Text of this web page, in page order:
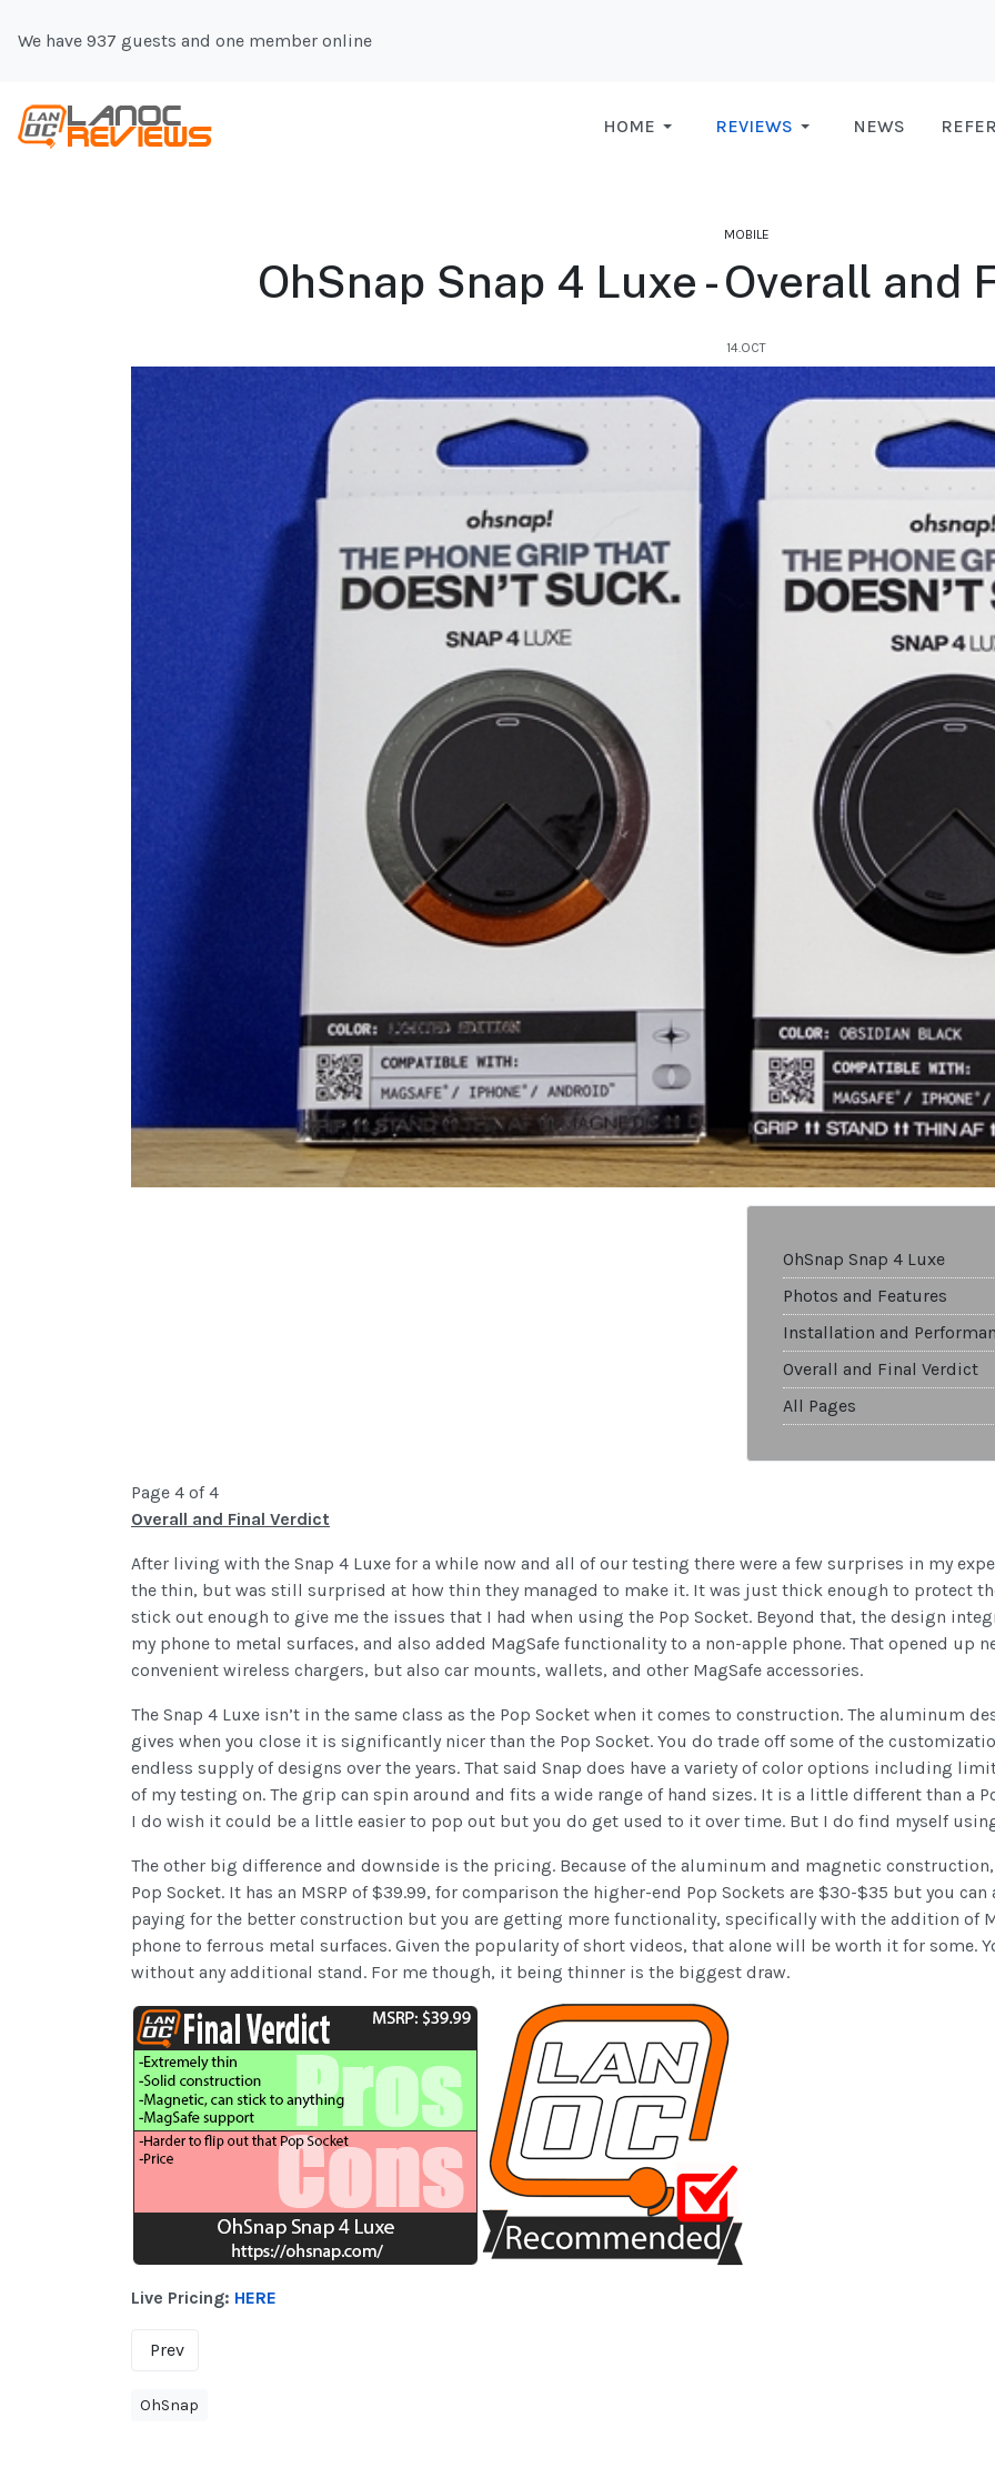
We have 937 guests and one member online
HOME REVIEWS NEWS
MOBILE
OhSnap Snap 4 Luxe - Overall and
14.OCT
OhSnap Snap 4 Luxe
Photos and Features
Installation and
Overall and Final Verdict
All Pages
Page 4 of 4
Overall and Final Verdict
After living with the Snap 4 Luxe for a while now and all of our testing there were a few surprises in my
the thin, but was still surprised at how thin they managed to make it. It was just thick enough to protect
stick out enough to give me the issues that I had when using the Pop Socket. Beyond that, the design
my phone to metal surfaces, and also added MagSafe functionality to a non-apple phone. That opened up
convenient wireless chargers, but also car mounts, wallets, and other MagSafe accessories.
The Snap 4 Luxe isn’t in the same class as the Pop Socket when it comes to construction. The aluminum
gives when you close it is significantly nicer than the Pop Socket. You do trade off some of the
endless supply of designs over the years. That said Snap does have a variety of color options including
of my testing on. The grip can spin around and fits a wide range of hand sizes. It is a little different than a
I do wish it could be a little easier to pop out but you do get used to it over time. But I do find myself
The other big difference and downside is the pricing. Because of the aluminum and magnetic
Pop Socket. It has an MSRP of $39.99, for comparison the higher-end Pop Sockets are $30-$35 but you
paying for the better construction but you are getting more functionality, specifically with the addition of
phone to ferrous metal surfaces. Given the popularity of short videos, that alone will be worth it for some.
without any additional stand. For me though, it being thinner is the biggest draw.
Live Pricing: HERE
Prev
OhSnap